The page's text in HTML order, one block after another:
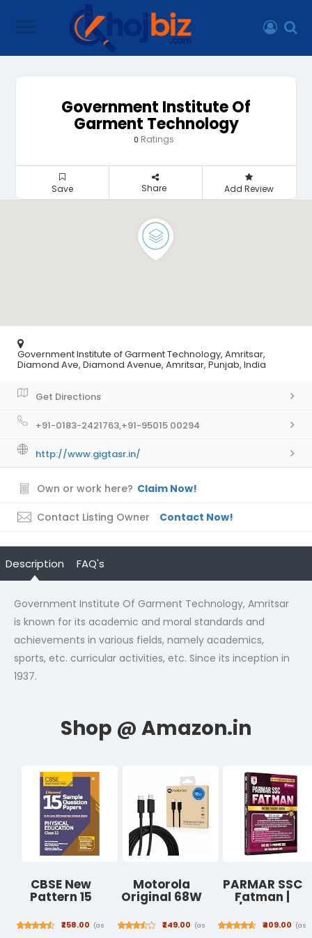
Government Institute Of
Garment Technology
0 Ratings
Save Share Add Review
Government Institute of Garment Technology, Amritsar,
Diamond Ave, Diamond Avenue, Amritsar, Punjab, India
Get Directions
+91-0183-2421763,+91-95015 00294
http://www.gigtasr.in/
Own or work here? Claim Now!
Contact Listing Owner Contact Now!
Description FAQ's
Government Institute Of Garment Technology, Amritsar
is known for its academic and moral standards and
achievements in various fields, namely academics,
sports, etc. curricular activities, etc. Since its inception in
1937.
CBSE New
Pattern 15
Physical
Education
₹258.00 (as
Motorola
Original 68W
Type C to C
TurboPower
Fast Charging
₹249.00 (as
PARMAR SSC
Fatman |
GK/GS Theory
Book | Hindi
Medium | 2nd
₹409.00 (as